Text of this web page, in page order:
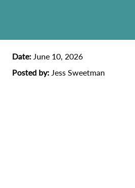
Date:June 10, 2026
Posted by:Jess Sweetman